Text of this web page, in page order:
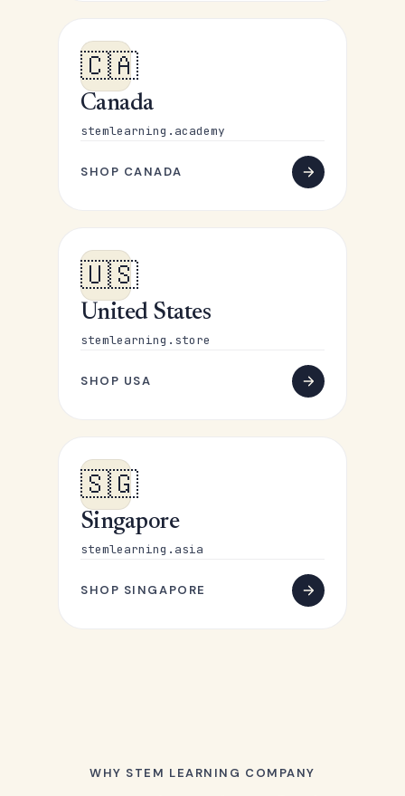
🇨🇦
Canada
stemlearning.academy
SHOP CANADA
🇺🇸
United States
stemlearning.store
SHOP USA
🇸🇬
Singapore
stemlearning.asia
SHOP SINGAPORE
WHY STEM LEARNING COMPANY